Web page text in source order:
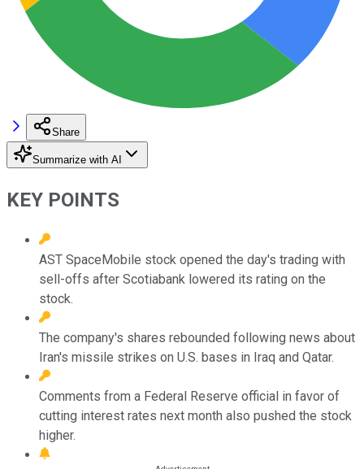
Share
Summarize with AI
KEY POINTS
AST SpaceMobile stock opened the day's trading with
sell-offs after Scotiabank lowered its rating on the
stock.
The company's shares rebounded following news about
Iran's missile strikes on U.S. bases in Iraq and Qatar.
Comments from a Federal Reserve official in favor of
cutting interest rates next month also pushed the stock
higher.